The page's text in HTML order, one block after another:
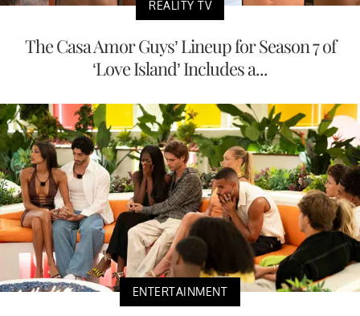
REALITY TV
The Casa Amor Guys’ Lineup for Season 7 of
‘Love Island’ Includes a...
ENTERTAINMENT